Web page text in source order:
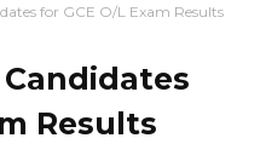
for GCE O/L Exam Results
Results